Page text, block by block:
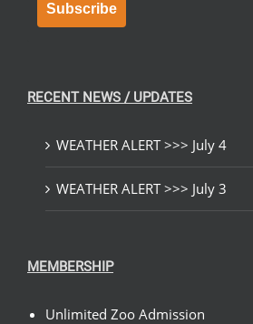
Subscribe
RECENT NEWS / UPDATES
WEATHER ALERT >>> July 4
WEATHER ALERT >>> July 3
MEMBERSHIP
Unlimited Zoo Admission